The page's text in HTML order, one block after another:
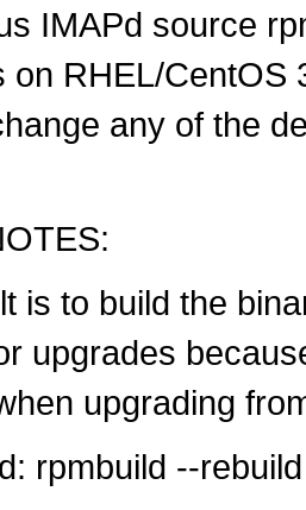
IMAPd source
on RHEL/
any of the
is to build the
upgrades
upgrading
rpmbuild --